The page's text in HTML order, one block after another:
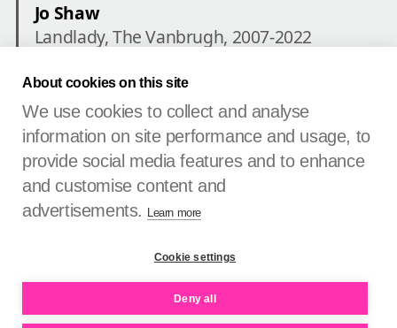
Creating brands that are relevant, unique and memorable.
VaultContact
Jo Shaw
Landlady, The Vanbrugh, 2007-2022
See more untangled brands
About cookies on this site
We use cookies to collect and analyse
information on site performance and usage, to
provide social media features and to enhance
and customise content and
advertisements. Learn more
Cookie settings
Deny all